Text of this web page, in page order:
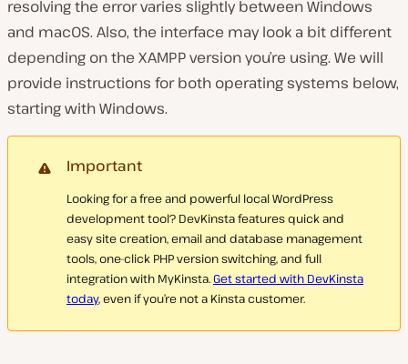
resolving the error varies slightly between Windows
and macOS. Also, the interface may look a bit different
depending on the XAMPP version you’re using. We will
provide instructions for both operating systems below,
starting with Windows.
Important
Looking for a free and powerful local WordPress
development tool? DevKinsta features quick and
easy site creation, email and database management
tools, one-click PHP version switching, and full
integration with MyKinsta.Get started with DevKinsta
today, even if you’re not a Kinsta customer.